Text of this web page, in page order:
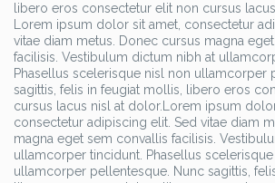
libero eros consectetur elit non cursus
Lorem ipsum dolor sit amet, consectetur
vitae diam metus. Donec cursus magna
facilisis. Vestibulum dictum nibh at
Phasellus scelerisque nisl non ullamcorper
sagittis, felis in feugiat mollis, libero eros
cursus lacus nisl at dolor.Lorem ipsum
consectetur adipiscing elit. Sed vitae diam
magna eget sem convallis facilisis.
ullamcorper tincidunt. Phasellus
ullamcorper pellentesque. Nunc sagittis,